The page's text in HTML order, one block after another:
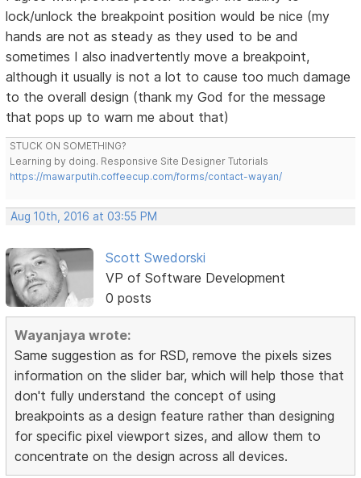
lock/unlock the breakpoint position would be nice (my
hands are not as steady as they used to be and
sometimes I also inadvertently move a breakpoint,
although it usually is not a lot to cause too much damage
to the overall design (thank my God for the message
that pops up to warn me about that)
STUCK ON SOMETHING?
Learning by doing. Responsive Site Designer Tutorials
https://mawarputih.coffeecup.com/forms/contact-wayan/
Aug 10th, 2016 at 03:55 PM
Scott Swedorski
VP of Software Development
0 posts
Wayanjaya wrote:
Same suggestion as for RSD, remove the pixels sizes
information on the slider bar, which will help those that
don't fully understand the concept of using
breakpoints as a design feature rather than designing
for specific pixel viewport sizes, and allow them to
concentrate on the design across all devices.